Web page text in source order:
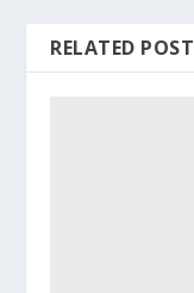
RELATED